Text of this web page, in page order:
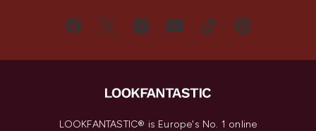
LOOKFANTASTIC® is Europe's No. 1 online